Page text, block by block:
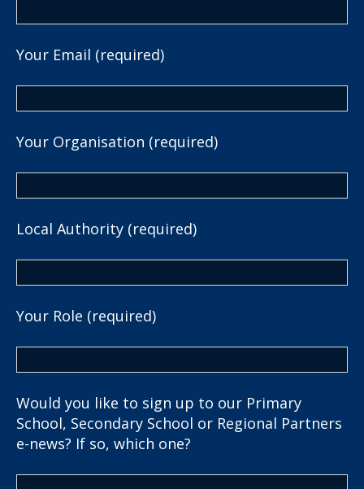
Your Email (required)
Your Organisation (required)
Local Authority (required)
Your Role (required)
Would you like to sign up to our Primary
School, Secondary School or Regional Partners
e-news? If so, which one?